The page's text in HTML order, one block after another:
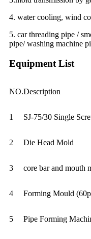
4. water cooling, wind
5. car threading pipe /
pipe/ washing machine
Equipment List
NO.Description
1 SJ-75/30 Single
2 Die Head Mold
3 core bar and mouth
4 Forming Mould
5 Pipe Forming